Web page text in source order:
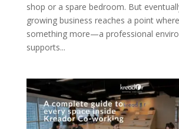
shop or a spare bedroom. But
growing business reaches a point
something more—a professional
supports...